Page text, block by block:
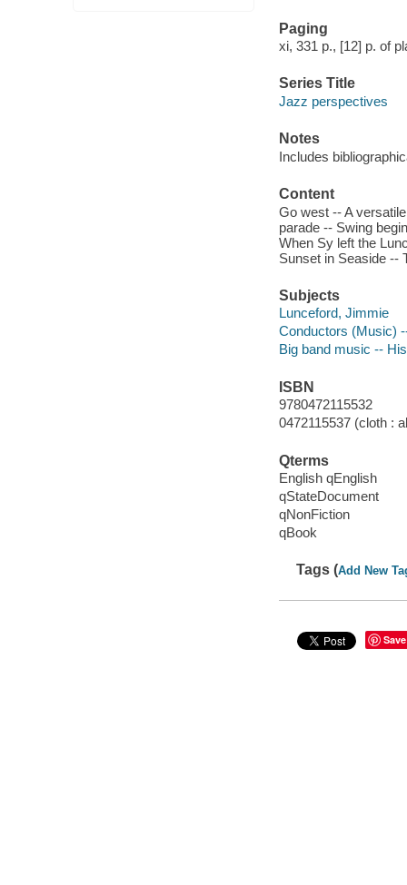
Paging
xi, 331 p., [12] p. of
Series Title
Jazz perspectives
Notes
Includes
Content
Go west -- A
parade -- Swing
When Sy left the
Sunset in Seaside --
Subjects
Lunceford, Jimmie
Conductors (Music)
Big band music --
ISBN
9780472115532
0472115537 (cloth :
Qterms
English qEnglish
qStateDocument
qNonFiction
qBook
Tags (Add New
Save